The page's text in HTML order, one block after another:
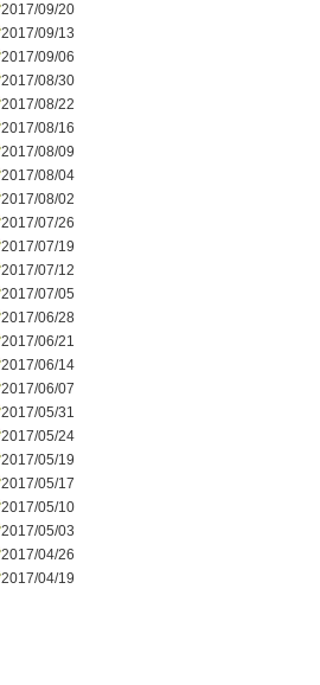
2017/09/20
2017/09/13
2017/09/06
2017/08/30
2017/08/22
2017/08/16
2017/08/09
2017/08/04
2017/08/02
2017/07/26
2017/07/19
2017/07/12
2017/07/05
2017/06/28
2017/06/21
2017/06/14
2017/06/07
2017/05/31
2017/05/24
2017/05/19
2017/05/17
2017/05/10
2017/05/03
2017/04/26
2017/04/19